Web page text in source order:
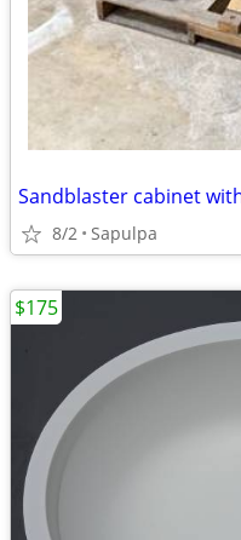
Sandblaster cabinet
8/2 Sapulpa
$175